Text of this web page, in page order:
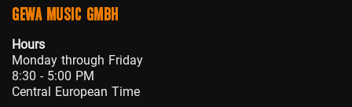
GEWA MUSIC GMBH
Hours
Monday through Friday
8:30 - 5:00 PM
Central European Time